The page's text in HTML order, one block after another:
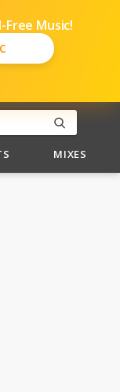
Free Music!
MIXES